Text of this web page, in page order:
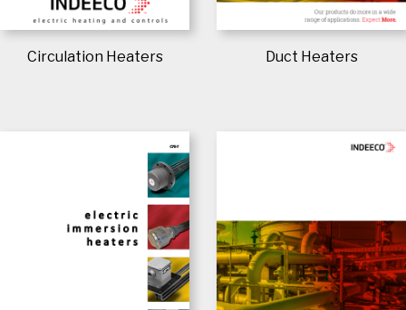
Circulation Heaters Duct Heaters